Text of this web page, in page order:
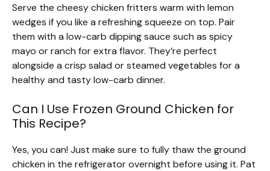
Serve the cheesy chicken fritters warm with lemon
wedges if you like a refreshing squeeze on top. Pair
them with a low-carb dipping sauce such as spicy
mayo or ranch for extra flavor. They’re perfect
alongside a crisp salad or steamed vegetables for a
healthy and tasty low-carb dinner.
Can I Use Frozen Ground Chicken for
This Recipe?
Yes, you can! Just make sure to fully thaw the ground
chicken in the refrigerator overnight before using it. Pat